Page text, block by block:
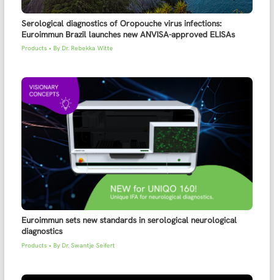
Serological diagnostics of Oropouche virus infections:
Euroimmun Brazil launches new ANVISA-approved ELISAs
Products• By Dr. Rebekka Witte
Euroimmun sets new standards in serological neurological
diagnostics
Products• By Dr. Swantje Seifert